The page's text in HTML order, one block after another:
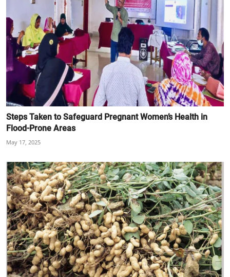
Steps Taken to Safeguard Pregnant Women’s Health in
Flood-Prone Areas
May 17, 2025